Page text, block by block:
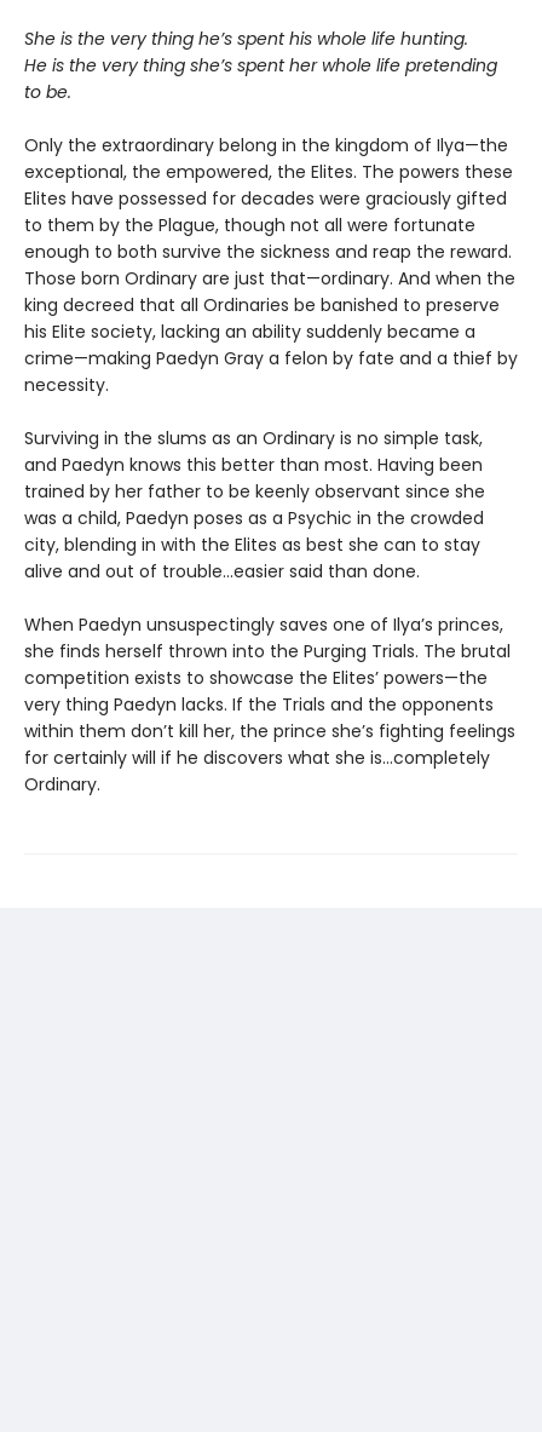
She is the very thing he’s spent his whole life hunting.
He is the very thing she’s spent her whole life pretending
to be.
Only the extraordinary belong in the kingdom of Ilya—the
exceptional, the empowered, the Elites. The powers these
Elites have possessed for decades were graciously gifted
to them by the Plague, though not all were fortunate
enough to both survive the sickness and reap the reward.
Those born Ordinary are just that—ordinary. And when the
king decreed that all Ordinaries be banished to preserve
his Elite society, lacking an ability suddenly became a
crime—making Paedyn Gray a felon by fate and a thief by
necessity.
Surviving in the slums as an Ordinary is no simple task,
and Paedyn knows this better than most. Having been
trained by her father to be keenly observant since she
was a child, Paedyn poses as a Psychic in the crowded
city, blending in with the Elites as best she can to stay
alive and out of trouble…easier said than done.
When Paedyn unsuspectingly saves one of Ilya’s princes,
she finds herself thrown into the Purging Trials. The brutal
competition exists to showcase the Elites’ powers—the
very thing Paedyn lacks. If the Trials and the opponents
within them don’t kill her, the prince she’s fighting feelings
for certainly will if he discovers what she is…completely
Ordinary.